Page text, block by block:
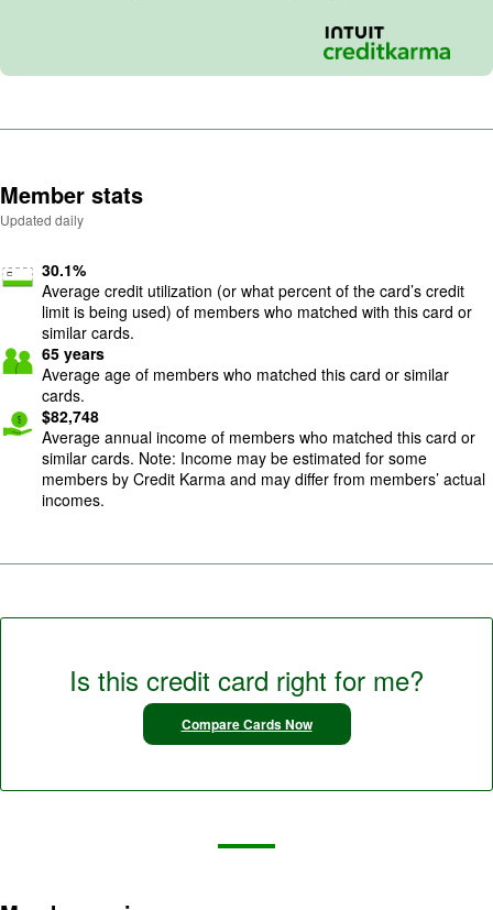
Member stats
Updated daily
30.1%
Average credit utilization (or what percent of the card’s credit
limit is being used) of members who matched with this card or
similar cards.
65 years
Average age of members who matched this card or similar
cards.
$82,748
Average annual income of members who matched this card or
similar cards. Note: Income may be estimated for some
members by Credit Karma and may differ from members’ actual
incomes.
Is this credit card right for me?
Compare Cards Now